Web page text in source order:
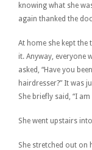
knowing what she
again thanked the
At home she kept
it. Anyway, everyone
asked, “Have you
hairdresser?” It was
She briefly said, “I
She went upstairs
She stretched out on